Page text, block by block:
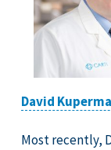
David
Most recently,